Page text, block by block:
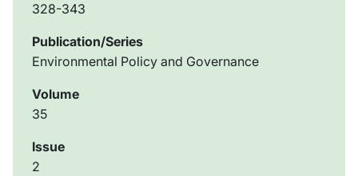
328-343
Publication/Series
Environmental Policy and Governance
Volume
35
Issue
2